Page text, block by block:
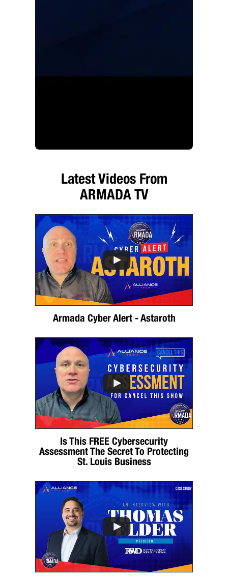
Latest Videos From
ARMADA TV
Armada Cyber Alert - Astaroth
Is This FREE Cybersecurity
Assessment The Secret To Protecting
St. Louis Business